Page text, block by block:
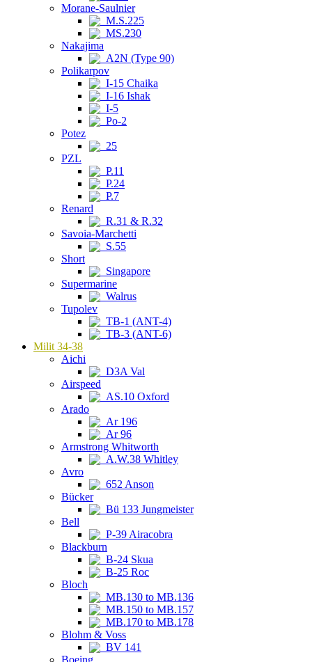
Morane-Saulnier
M.S.225
MS.230
Nakajima
A2N (Type 90)
Polikarpov
I-15 Chaika
I-16 Ishak
I-5
Po-2
Potez
25
PZL
P.11
P.24
P.7
Renard
R.31 & R.32
Savoia-Marchetti
S.55
Short
Singapore
Supermarine
Walrus
Tupolev
TB-1 (ANT-4)
TB-3 (ANT-6)
Milit 34-38
Aichi
D3A Val
Airspeed
AS.10 Oxford
Arado
Ar 196
Ar 96
Armstrong Whitworth
A.W.38 Whitley
Avro
652 Anson
Bücker
Bü 133 Jungmeister
Bell
P-39 Airacobra
Blackburn
B-24 Skua
B-25 Roc
Bloch
MB.130 to MB.136
MB.150 to MB.157
MB.170 to MB.178
Blohm & Voss
BV 141
Boeing